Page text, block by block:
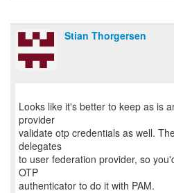
Stian Thorgersen
Looks like it's better to keep as is
provider
validate otp credentials as well.
delegates
to user federation provider, so
OTP
authenticator to do it with PAM.